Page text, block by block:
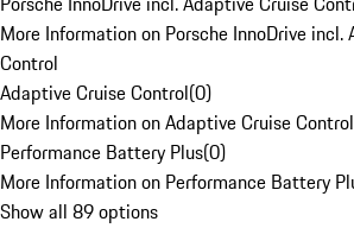
More Information on Porsche InnoDrive incl.
Control
Adaptive Cruise Control(0)
More Information on Adaptive Cruise Control
Performance Battery Plus(0)
More Information on Performance Battery
Show all 89 options